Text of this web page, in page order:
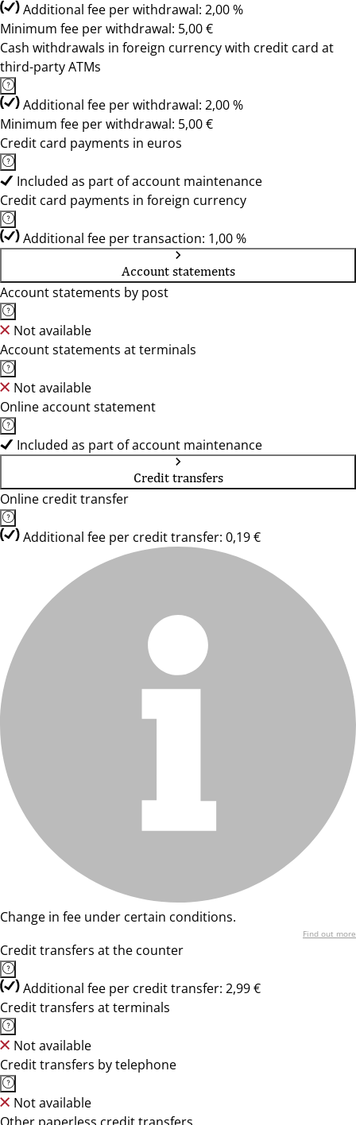
Additional fee per withdrawal: 2,00 %
Minimum fee per withdrawal: 5,00 €
Cash withdrawals in foreign currency with credit card at
third-party ATMs
Additional fee per withdrawal: 2,00 %
Minimum fee per withdrawal: 5,00 €
Credit card payments in euros
Included as part of account maintenance
Credit card payments in foreign currency
Additional fee per transaction: 1,00 %
Account statements
Account statements by post
Not available
Account statements at terminals
Not available
Online account statement
Included as part of account maintenance
Credit transfers
Online credit transfer
Additional fee per credit transfer: 0,19 €
Change in fee under certain conditions.
Find out more
Credit transfers at the counter
Additional fee per credit transfer: 2,99 €
Credit transfers at terminals
Not available
Credit transfers by telephone
Not available